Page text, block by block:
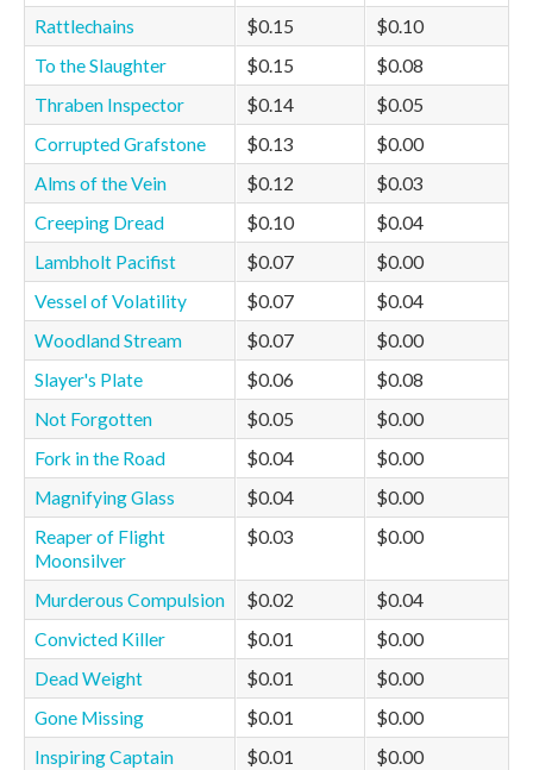
Rattlechains
$0.15
$0.10
To the Slaughter
$0.15
$0.08
Thraben Inspector
$0.14
$0.05
Corrupted Grafstone
$0.13
$0.00
Alms of the Vein
$0.12
$0.03
Creeping Dread
$0.10
$0.04
Lambholt Pacifist
$0.07
$0.00
Vessel of Volatility
$0.07
$0.04
Woodland Stream
$0.07
$0.00
Slayer's Plate
$0.06
$0.08
Not Forgotten
$0.05
$0.00
Fork in the Road
$0.04
$0.00
Magnifying Glass
$0.04
$0.00
Reaper of Flight
Moonsilver
$0.03 $0.00
Murderous Compulsion $0.02
$0.04
Convicted Killer
$0.01
$0.00
Dead Weight
$0.01
$0.00
Gone Missing
$0.01
$0.00
Inspiring Captain
$0.01
$0.00